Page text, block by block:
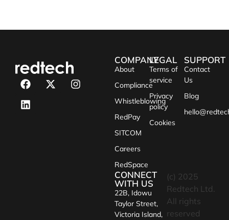
SUPPORT
Contact
Us
Blog
LEGAL
Terms of
service
Privacy
policy
Cookies
COMPANY
About
Compliance
Whistleblowing
RedPay
SITCOM
Careers
RedSpace
(c) 2025
Redtech Ltd.
All rights
reserved
CONNECT
WITH US
22B, Idowu
Taylor Street,
Victoria Island,